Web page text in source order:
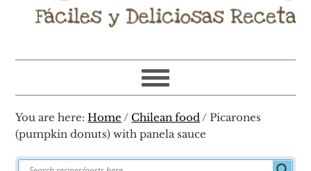
You are here:Home / Chilean food/ Picarones
(pumpkin donuts) with panela sauce